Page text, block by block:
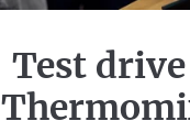
Test drive